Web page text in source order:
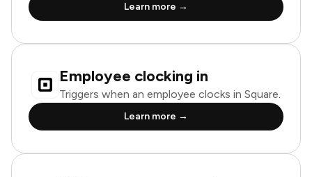
Learn more →
Employee clocking in
Triggers when an employee clocks in Square.
Learn more →